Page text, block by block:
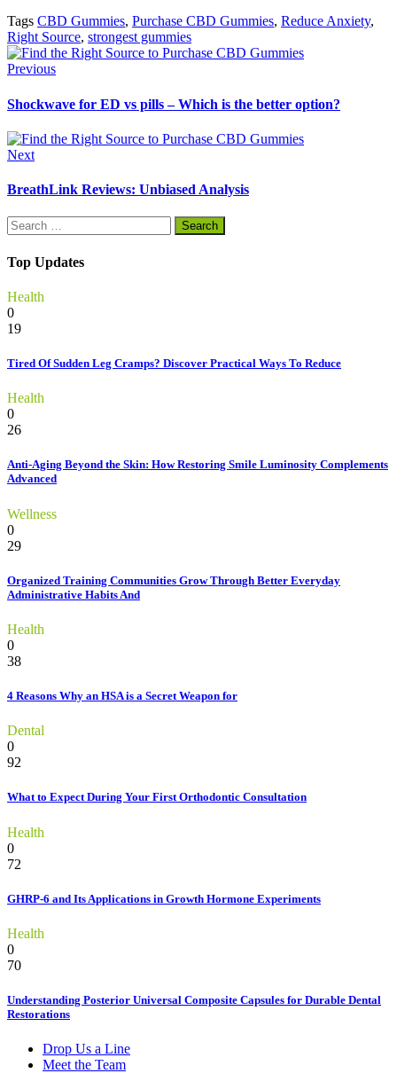
Tags CBD Gummies, Purchase CBD Gummies, Reduce Anxiety,
Right Source, strongest gummies
Previous
Shockwave for ED vs pills – Which is the better option?
Next
BreathLink Reviews: Unbiased Analysis
Search
for:
Top Updates
Health
0
19
Tired Of Sudden Leg Cramps? Discover Practical Ways To Reduce
Health
0
26
Anti-Aging Beyond the Skin: How Restoring Smile Luminosity Complements
Advanced
Wellness
0
29
Organized Training Communities Grow Through Better Everyday
Administrative Habits And
Health
0
38
4 Reasons Why an HSA is a Secret Weapon for
Dental
0
92
What to Expect During Your First Orthodontic Consultation
Health
0
72
GHRP-6 and Its Applications in Growth Hormone Experiments
Health
0
70
Understanding Posterior Universal Composite Capsules for Durable Dental
Restorations
Drop Us a Line
Meet the Team